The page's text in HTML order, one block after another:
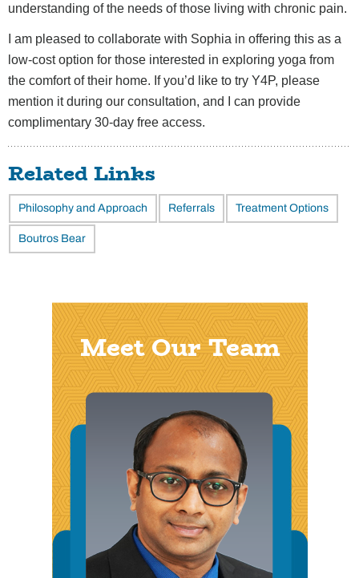
understanding of the needs of those living with chronic pain.
I am pleased to collaborate with Sophia in offering this as a
low-cost option for those interested in exploring yoga from
the comfort of their home. If you’d like to try Y4P, please
mention it during our consultation, and I can provide
complimentary 30-day free access.
Related Links
Philosophy and Approach Referrals Treatment Options
Boutros Bear
Meet Our Team